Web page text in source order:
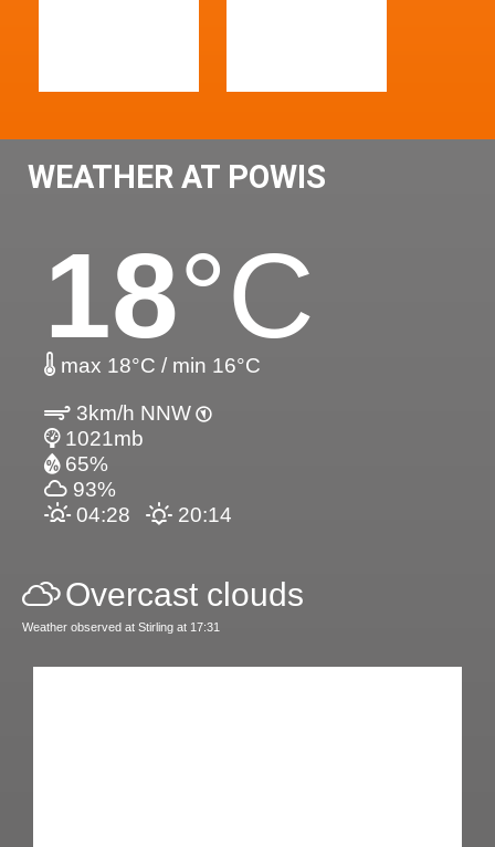
WEATHER AT POWIS
18°C
max 18°C / min 16°C
3km/h NNW
1021mb
65%
93%
04:28
20:14
Overcast clouds
Weather observed at Stirling at 17:31